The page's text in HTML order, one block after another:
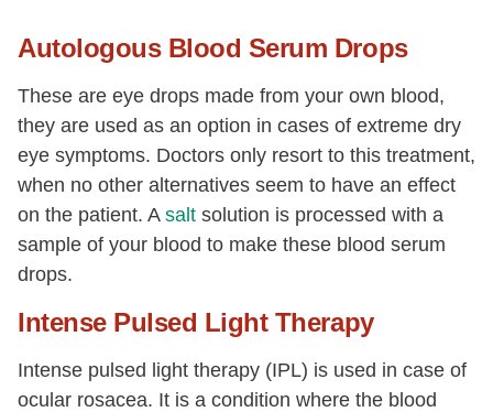
Autologous Blood Serum Drops
These are eye drops made from your own blood,
they are used as an option in cases of extreme dry
eye symptoms. Doctors only resort to this treatment,
when no other alternatives seem to have an effect
on the patient. A salt solution is processed with a
sample of your blood to make these blood serum
drops.
Intense Pulsed Light Therapy
Intense pulsed light therapy (IPL) is used in case of
ocular rosacea. It is a condition where the blood